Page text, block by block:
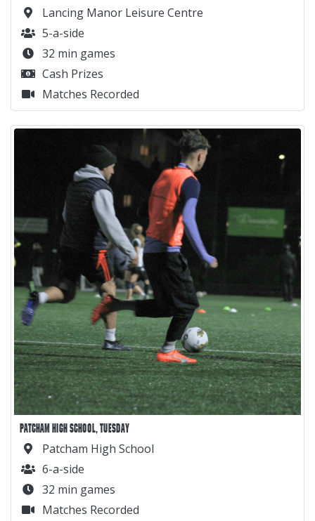
Lancing Manor Leisure Centre
5-a-side
32 min games
Cash Prizes
Matches Recorded
PATCHAM HIGH SCHOOL, TUESDAY
Patcham High School
6-a-side
32 min games
Matches Recorded